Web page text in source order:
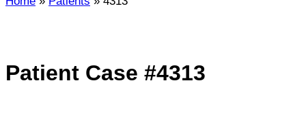
Patient Case #4313